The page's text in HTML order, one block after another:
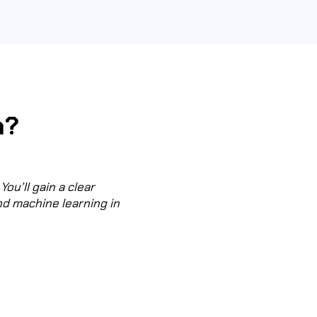
gain a clear
machine learning in